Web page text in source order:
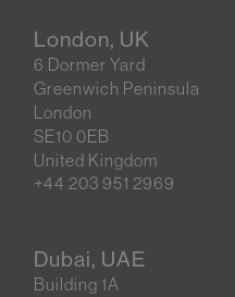
London, UK
6 Dormer Yard
Greenwich Peninsula
London
SE10 0EB
United Kingdom
+44 203 951 2969
Dubai, UAE
Building 1A